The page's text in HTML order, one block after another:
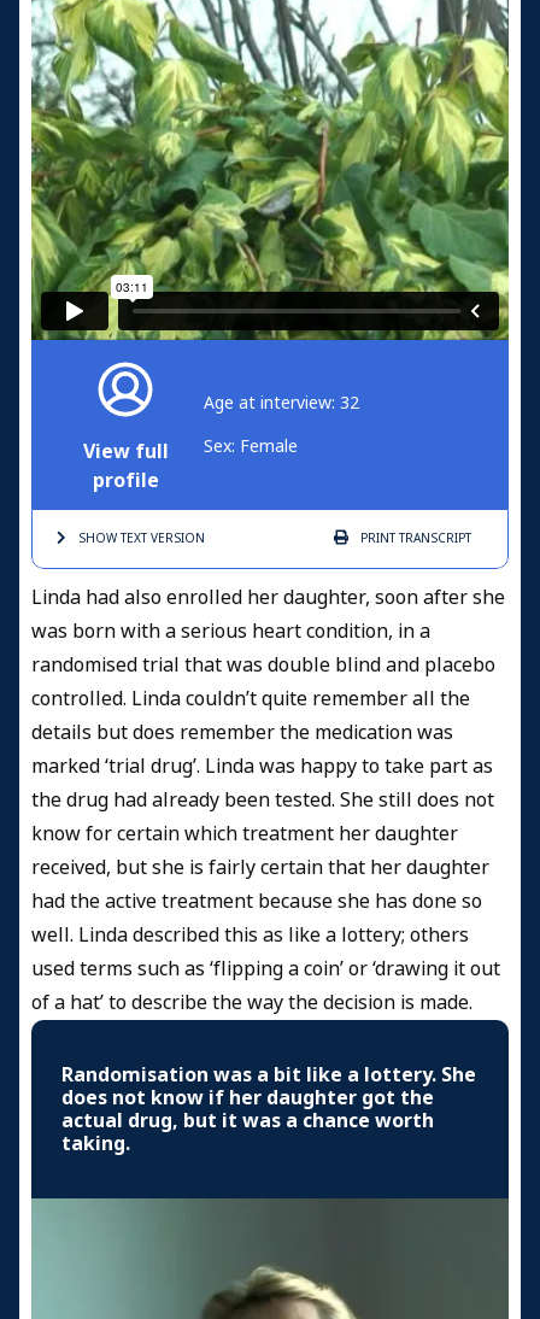
View full
profile
Age at interview: 32
Sex: Female
SHOW TEXTVERSION PRINTTRANSCRIPT
Linda had also enrolled her daughter, soon after she
was born with a serious heart condition, in a
randomised trial that was double blind and placebo
controlled. Linda couldn’t quite remember all the
details but does remember the medication was
marked ‘trial drug’. Linda was happy to take part as
the drug had already been tested. She still does not
know for certain which treatment her daughter
received, but she is fairly certain that her daughter
had the active treatment because she has done so
well. Linda described this as like a lottery; others
used terms such as ‘flipping a coin’ or ‘drawing it out
of a hat’ to describe the way the decision is made.
Randomisation was a bit like a lottery. She
does not know if her daughter got the
actual drug, but it was a chance worth
taking.